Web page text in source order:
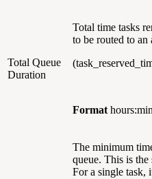
Total Queue
Duration
Total time tasks
to be routed to an
Format
The minimum
queue. This is
For a single task,